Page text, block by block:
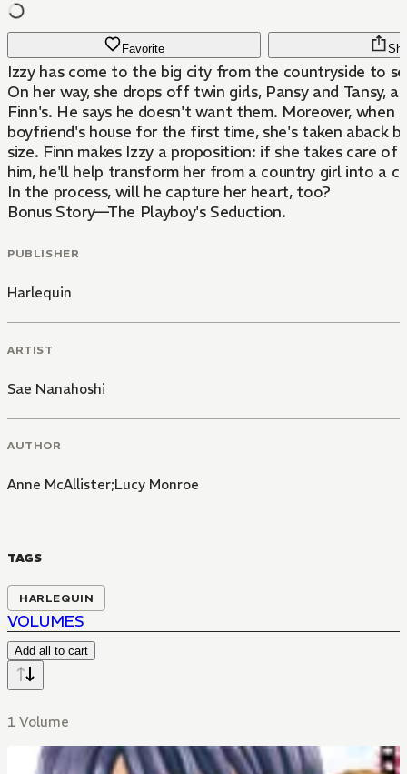
Favorite
Izzy has come to the big city from the countryside to
On her way, she drops off twin girls, Pansy and Tansy,
Finn's. He says he doesn't want them. Moreover, when
boyfriend's house for the first time, she's taken aback
size. Finn makes Izzy a proposition: if she takes care
him, he'll help transform her from a country girl into a
In the process, will he capture her heart, too?
Bonus Story—The Playboy's Seduction.
PUBLISHER
Harlequin
ARTIST
Sae Nanahoshi
AUTHOR
Anne McAllister;Lucy Monroe
TAGS
HARLEQUIN
VOLUMES
Add all to cart
1 Volume